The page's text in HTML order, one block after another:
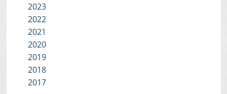
2023
2022
2021
2020
2019
2018
2017